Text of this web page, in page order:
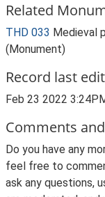
Related
THD 033 Medieval
(Monument)
Record last
Feb 23 2022
Comments
Do you have any
feel free to
ask any questions,